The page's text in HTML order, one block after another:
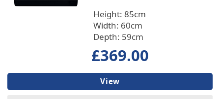
Height: 85cm
Width: 60cm
Depth: 59cm
£369.00
View